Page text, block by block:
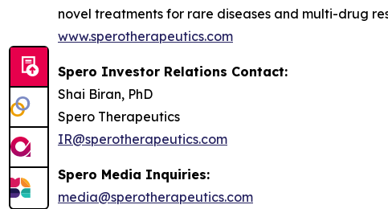
novel treatments for rare diseases and multi-drug
www.sperotherapeutics.com
Spero Investor Relations Contact:
Shai Biran, PhD
Spero Therapeutics
IR@sperotherapeutics.com
Spero Media Inquiries:
media@sperotherapeutics.com